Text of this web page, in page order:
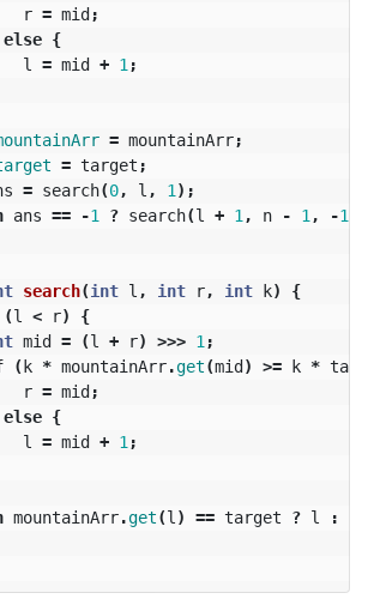
r = mid;
else {
l
= mid + 1 ;
= mountainArr;
= target ;
= search(0, l , 1 );
ans == -1 ? search(l + 1 , n - 1 , -1
search(int l , int r, int k)
{
(l < r)
{
mid = (l + r) >>> 1 ;
(k * mountainArr.get(mid) >= k *
r = mid;
else {
l
= mid + 1 ;
mountainArr.get(l ) == target ? l :